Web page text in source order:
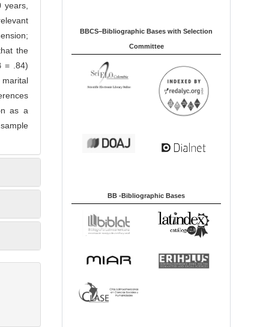
years,
the
= .84)
as a
BBCS–Bibliographic Bases with Selection
Committee
BB -Bibliographic Bases